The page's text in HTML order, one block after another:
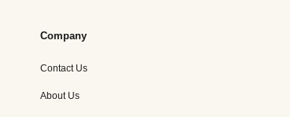
Company
Contact Us
About Us